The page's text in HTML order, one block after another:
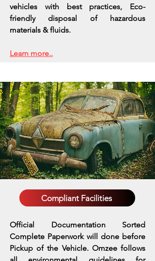
vehicles with best practices, Eco-
friendly disposal of hazardous
materials & fluids.
Learn more..
Compliant Facilities
Official Documentation Sorted
Complete Paperwork will done before
Pickup of the Vehicle. Omzee follows